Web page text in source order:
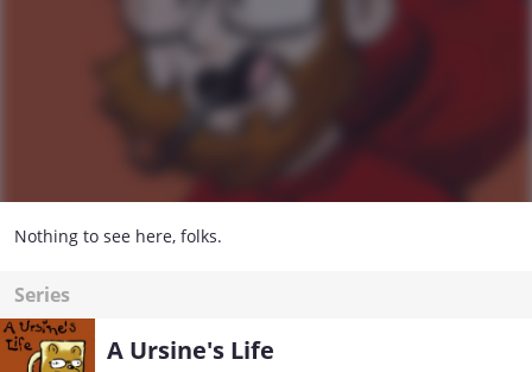
Nothing to see here, folks.
Series
A Ursine's Life